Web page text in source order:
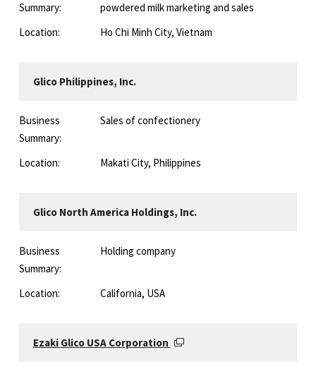
Summary:
powdered milk marketing and sales
Location:
Ho Chi Minh City, Vietnam
Glico Philippines, Inc.
Business
Summary:
Sales of confectionery
Location: Makati City, Philippines
Glico North America Holdings, Inc.
Business
Summary:
Holding company
Location: California, USA
Ezaki Glico USA Corporation